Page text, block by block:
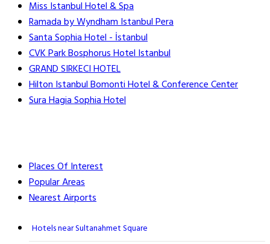
Miss Istanbul Hotel & Spa
Ramada by Wyndham Istanbul Pera
Santa Sophia Hotel - İstanbul
CVK Park Bosphorus Hotel Istanbul
GRAND SIRKECI HOTEL
Hilton Istanbul Bomonti Hotel & Conference Center
Sura Hagia Sophia Hotel
Places Of Interest
Popular Areas
Nearest Airports
Hotels near Sultanahmet Square